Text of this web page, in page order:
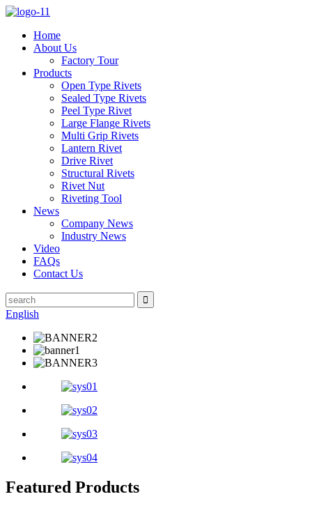
Home
About Us
Factory Tour
Products
Open Type Rivets
Sealed Type Rivets
Peel Type Rivet
Large Flange Rivets
Multi Grip Rivets
Lantern Rivet
Drive Rivet
Structural Rivets
Rivet Nut
Riveting Tool
News
Company News
Industry News
Video
FAQs
Contact Us
English
Featured Products